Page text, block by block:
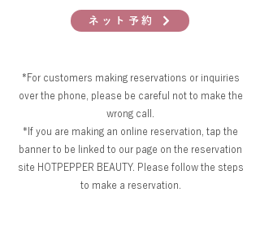
ネット予約
*For customers making reservations or inquiries
over the phone, please be careful not to make the
wrong call.
*If you are making an online reservation, tap the
banner to be linked to our page on the reservation
site HOTPEPPER BEAUTY. Please follow the steps
to make a reservation.